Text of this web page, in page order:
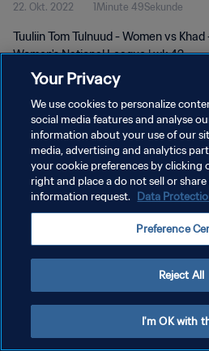
22. Okt. 2022 1Minute 49Sekunde
Tuuliin Tom Tulnuud - Women vs
Women's National League | wk 42
DATENSCHUTZ
NUTZUNGSBEDINGUNGEN
COOKIE-EINSTELLUNGEN VERWALTEN
Your Privacy
We use cookies to personalize
social media features and analyse
information about your use of our
media, advertising and analytics
your cookie preferences by clicking
right and place a do not sell or
information request. Data
Preference
Reject All
I'm OK with